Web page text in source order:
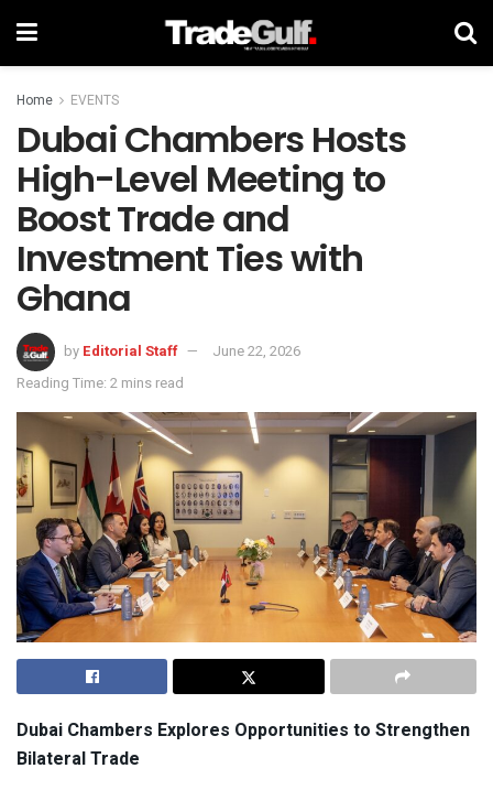
Home EVENTS
Dubai Chambers Hosts
High-Level Meeting to
Boost Trade and
Investment Ties with
Ghana
by Editorial Staff
June 22, 2026
Reading Time: 2 mins read
Dubai Chambers Explores Opportunities to Strengthen
Bilateral Trade